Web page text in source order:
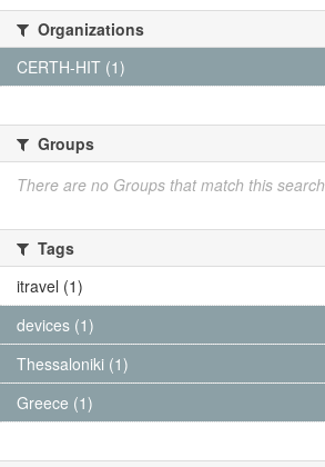
Organizations
CERTH-HIT (1)
Groups
There are no Groups that match this search
Tags
itravel (1)
devices (1)
Thessaloniki (1)
Greece (1)